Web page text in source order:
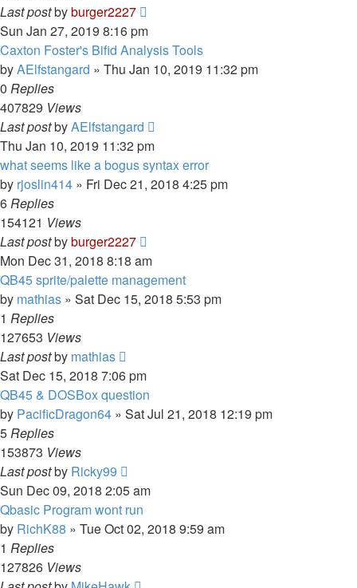
Last postbyburger2227
Sun Jan 27, 2019 8:16 pm
Caxton Foster's Bifid Analysis Tools
byAElfstangard » Thu Jan 10, 2019 11:32 pm
0 Replies
407829 Views
Last postbyAElfstangard
Thu Jan 10, 2019 11:32 pm
what seems like a bogus syntax error
by rjoslin414 » Fri Dec 21, 2018 4:25 pm
6Replies
154121 Views
Last postbyburger2227
Mon Dec 31, 2018 8:18 am
QB45 sprite/palette management
by mathias » Sat Dec 15, 2018 5:53 pm
1 Replies
127653 Views
Last postby mathias
Sat Dec 15, 2018 7:06 pm
QB45 & DOSBox question
by PacificDragon64 » Sat Jul 21, 2018 12:19 pm
5Replies
153873 Views
Last postby Ricky99
Sun Dec 09, 2018 2:05 am
Qbasic Program wont run
by RichK88 » Tue Oct 02, 2018 9:59 am
1 Replies
127826 Views